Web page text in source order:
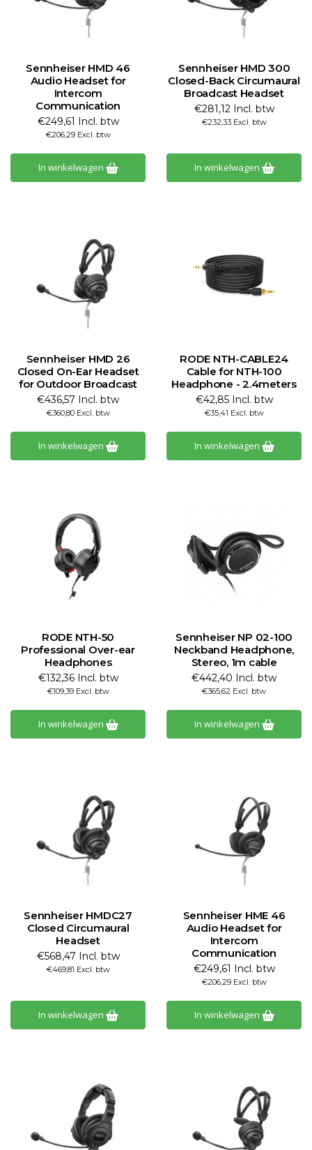
Sennheiser HMD 46
Audio Headset for
Intercom
Communication
€249,61 Incl. btw
€206,29 Excl. btw
In winkelwagen
Sennheiser HMD 300
Closed-Back Circumaural
Broadcast Headset
€281,12 Incl. btw
€232,33 Excl. btw
In winkelwagen
Sennheiser HMD 26
Closed On-Ear Headset
for Outdoor Broadcast
€436,57 Incl. btw
€360,80 Excl. btw
In winkelwagen
RODE NTH-CABLE24
Cable for NTH-100
Headphone - 2.4meters
€42,85 Incl. btw
€35,41 Excl. btw
In winkelwagen
RODE NTH-50
Professional Over-ear
Headphones
€132,36 Incl. btw
€109,39 Excl. btw
In winkelwagen
Sennheiser NP 02-100
Neckband Headphone,
Stereo, 1m cable
€442,40 Incl. btw
€365,62 Excl. btw
In winkelwagen
Sennheiser HMDC27
Closed Circumaural
Headset
€568,47 Incl. btw
€469,81 Excl. btw
In winkelwagen
Sennheiser HME 46
Audio Headset for
Intercom
Communication
€249,61 Incl. btw
€206,29 Excl. btw
In winkelwagen